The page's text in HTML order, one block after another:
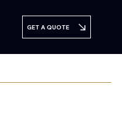
GET A QUOTE